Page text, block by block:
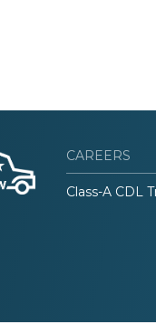
CAREERS
Class-A CDL